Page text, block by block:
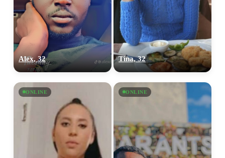
Alex, 32 Tina, 32
ONLINE ONLINE